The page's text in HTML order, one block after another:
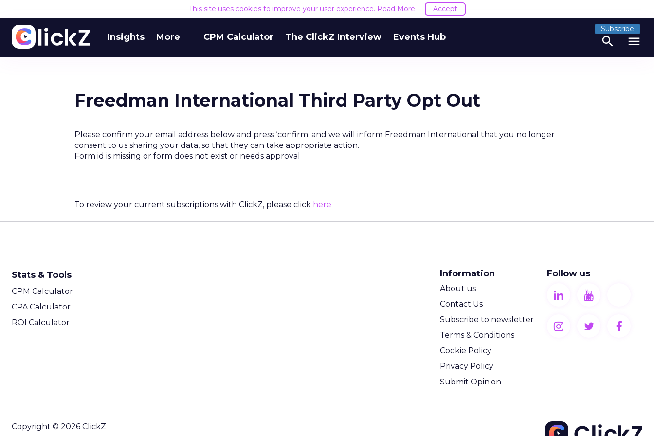
This site uses cookies to improve your user experience. Read More Accept
Insights More CPM Calculator The ClickZ Interview Events Hub
Subscribe
search menu
Freedman International Third Party Opt Out
Please confirm your email address below and press ‘confirm’ and we will inform Freedman International that you no longer
consent to us sharing your data, so that they can take appropriate action.
Form id is missing or form does not exist or needs approval
To review your current subscriptions with ClickZ, please click here
Stats & Tools
CPM Calculator
CPA Calculator
ROI Calculator
Information
About us
Contact Us
Subscribe to newsletter
Terms & Conditions
Cookie Policy
Privacy Policy
Submit Opinion
Follow us
Copyright © 2026 ClickZ